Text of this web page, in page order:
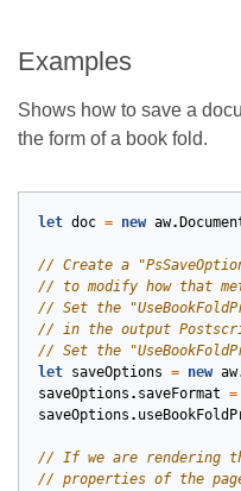
Examples
Shows how to save a
the form of a book fold.
let doc = new aw.
let saveOptions = new aw
saveOptions . saveFormat =
saveOptions .